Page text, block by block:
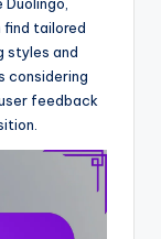
find tailored
styles and
considering
feedback